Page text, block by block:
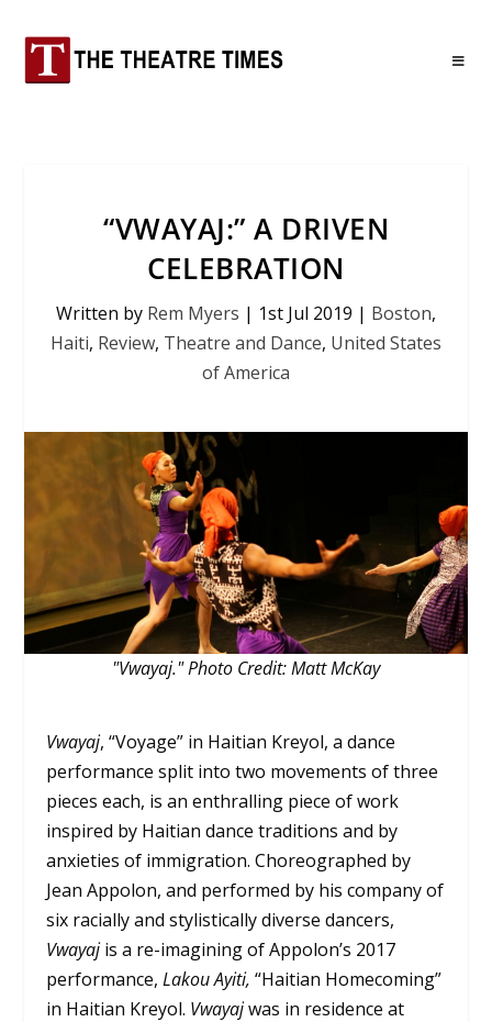
“VWAYAJ:” A DRIVEN
CELEBRATION
Written by Rem Myers | 1st Jul 2019 | Boston,
Haiti, Review, Theatre and Dance, United States
of America
"Vwayaj." Photo Credit: Matt McKay
Vwayaj, “Voyage” in Haitian Kreyol, a dance
performance split into two movements of three
pieces each, is an enthralling piece of work
inspired by Haitian dance traditions and by
anxieties of immigration. Choreographed by
Jean Appolon, and performed by his company of
six racially and stylistically diverse dancers,
Vwayajis a re-imagining of Appolon’s 2017
performance,Lakou Ayiti,“Haitian Homecoming”
in Haitian Kreyol. Vwayajwas in residence at